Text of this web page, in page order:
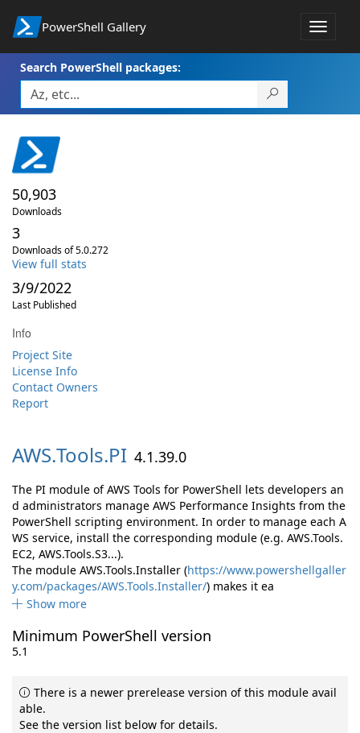
PowerShell Gallery
Toggle
Search PowerShell packages:
50,903
Downloads
3
Downloads of 5.0.272
View full stats
3/9/2022
Last Published
Info
Project Site
License Info
Contact Owners
Report
AWS.Tools.PI 4.1.39.0
The PI module of AWS Tools for PowerShell lets developers an
d administrators manage AWS Performance Insights from the
PowerShell scripting environment. In order to manage each A
WS service, install the corresponding module (e.g. AWS.Tools.
EC2, AWS.Tools.S3...).
The module AWS.Tools.Installer (https://www.powershellgaller
y.com/packages/AWS.Tools.Installer/) makes it ea
Show more
Minimum PowerShell version
5.1
There is a newer prerelease version of this module avail
able.
See the version list below for details.